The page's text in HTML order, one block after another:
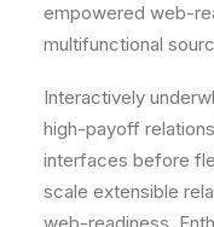
empowered web-
multifunctional
Interactively
high-payoff
interfaces before
scale extensible